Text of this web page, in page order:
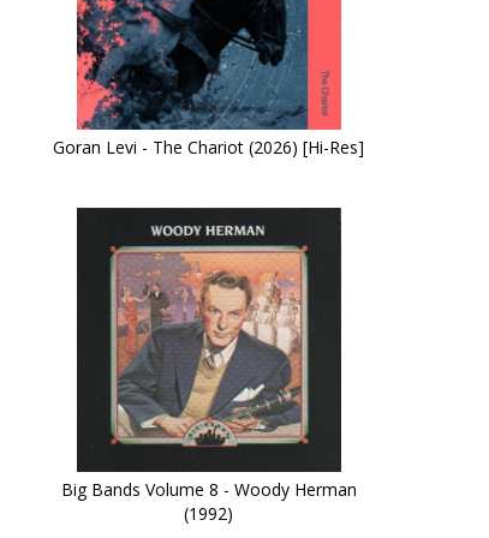
Goran Levi - The Chariot (2026) [Hi-Res]
Big Bands Volume 8 - Woody Herman
(1992)